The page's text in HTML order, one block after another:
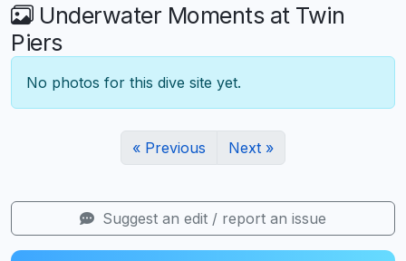
Underwater Moments at Twin
Piers
No photos for this dive site yet.
« Previous Next »
Suggest an edit / report an issue